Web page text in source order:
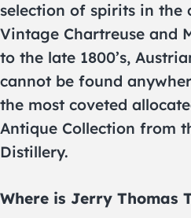
selection of spirits in the
Vintage Chartreuse and
to the late 1800’s,
cannot be found
the most coveted
Antique Collection from
Distillery.
Where is Jerry Thomas